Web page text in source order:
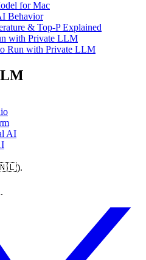
for Mac
Behavior
& Top-P Explained
with Private LLM
Run with Private LLM
AI